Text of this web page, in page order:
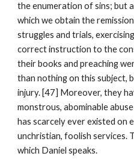
the enumeration of sins; but
which we obtain the
struggles and trials,
correct instruction to the
their books and preaching
than nothing on this subject,
injury. [47] Moreover, they
monstrous, abominable
has scarcely ever existed on
unchristian, foolish services.
which Daniel speaks.